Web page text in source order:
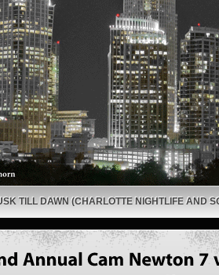
TILL DAWN (CHARLOTTE NIGHTLIFE AND